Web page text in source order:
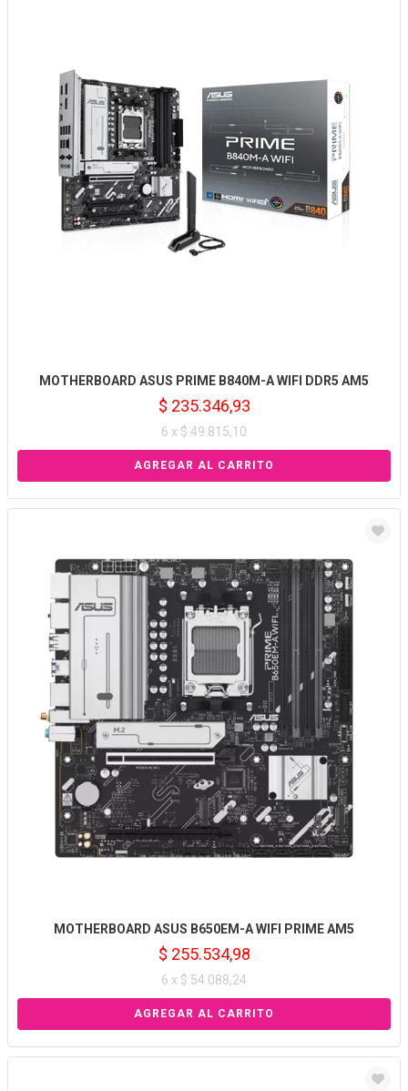
MOTHERBOARD ASUS PRIME B840M-A WIFI DDR5 AM5
$ 235.346,93
6 x $ 49.815,10
MOTHERBOARD ASUS B650EM-A WIFI PRIME AM5
$ 255.534,98
6 x $ 54.088,24